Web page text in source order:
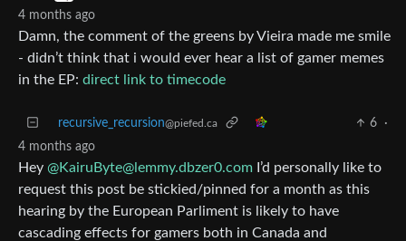
4 months ago
Damn, the comment of the greens by Vieira made me smile
- didn’t think that i would ever hear a list of gamer memes
in the EP: direct link to timecode
recursive_recursion@piefed.ca 6
·
4 months ago
Hey @KairuByte@lemmy.dbzer0.com I’d personally like to
request this post be stickied/pinned for a month as this
hearing by the European Parliment is likely to have
cascading effects for gamers both in Canada and